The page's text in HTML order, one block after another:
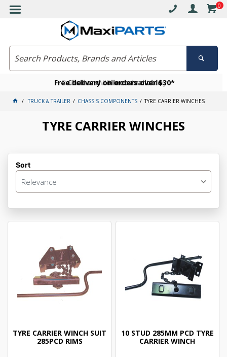
0
Free delivery on orders over $30*
Click and collect available
Become a VIP member today
TRUCK & TRAILER CHASSIS COMPONENTS TYRE CARRIER WINCHES
TYRE CARRIER WINCHES
Sort
Relevance
TYRE CARRIER WINCH SUIT
285PCD RIMS
10 STUD 285MM PCD TYRE
CARRIER WINCH